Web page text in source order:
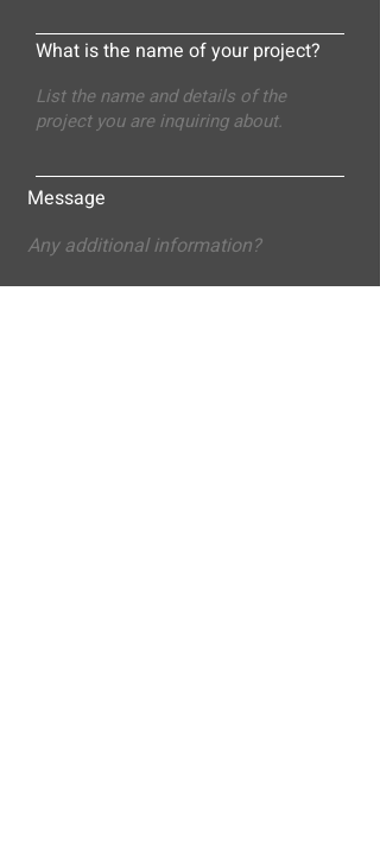
What is the name of your project?
Message